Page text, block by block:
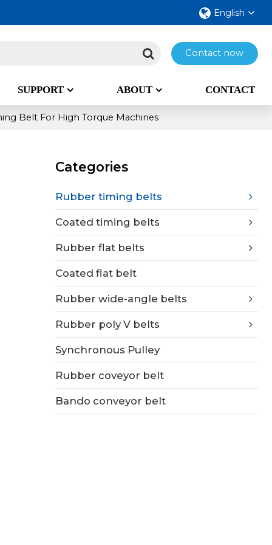
English
Contact now
SUPPORT ABOUT CONTACT
Belt For High Torque Machines
Categories
Rubber timing belts
Coated timing belts
Rubber flat belts
Coated flat belt
Rubber wide-angle belts
Rubber poly V belts
Synchronous Pulley
Rubber coveyor belt
Bando conveyor belt